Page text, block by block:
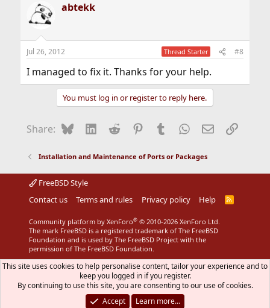
abtekk
Jul 26, 2012 Thread Starter #8
I managed to fix it. Thanks for your help.
You must log in or register to reply here.
Share: BlueskyLinkedIn
Reddit Pinterest
Tumblr WhatsApp
EmailLink
Installation and Maintenance of Ports or Packages
FreeBSD Style
Contact us
Terms and rules Privacy policy Help
R
Community platform by XenForo® © 2010-2026 XenForo Ltd.
The mark FreeBSD is a registered trademark of The FreeBSD
Foundation and is used by The FreeBSD Project with the
permission of The FreeBSD Foundation.
This site uses cookies to help personalise content, tailor your experience and to
keep you logged in if you register.
By continuing to use this site, you are consenting to our use of cookies.
Accept
Learn more…